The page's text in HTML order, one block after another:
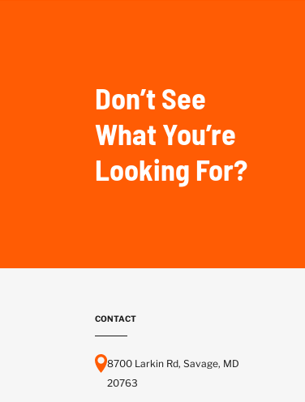
Don’t See
What You’re
Looking For?
CONTACT
8700 Larkin Rd, Savage, MD
20763